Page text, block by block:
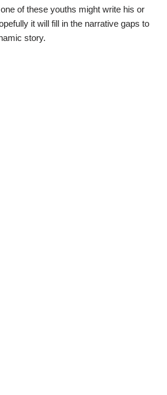
of these youths might write his or
it will fill in the narrative gaps to
story.